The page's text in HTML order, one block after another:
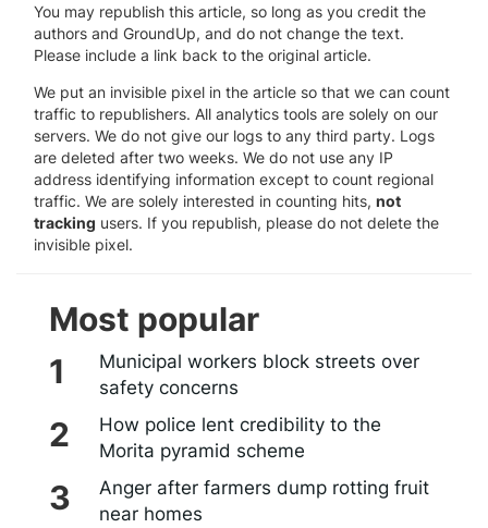
You may republish this article, so long as you credit the
authors and GroundUp, and do not change the text.
Please include a link back to the original article.
We put an invisible pixel in the article so that we can count
traffic to republishers. All analytics tools are solely on our
servers. We do not give our logs to any third party. Logs
are deleted after two weeks. We do not use any IP
address identifying information except to count regional
traffic. We are solely interested in counting hits, not
tracking users. If you republish, please do not delete the
invisible pixel.
Most popular
Municipal workers block streets over
safety concerns
How police lent credibility to the
Morita pyramid scheme
Anger after farmers dump rotting fruit
near homes